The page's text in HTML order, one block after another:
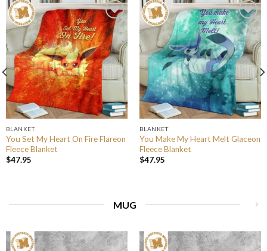
BLANKET
You Set My Heart On Fire Flareon
Fleece Blanket
$47.95
BLANKET
You Make My Heart Melt Glaceon
Fleece Blanket
$47.95
MUG